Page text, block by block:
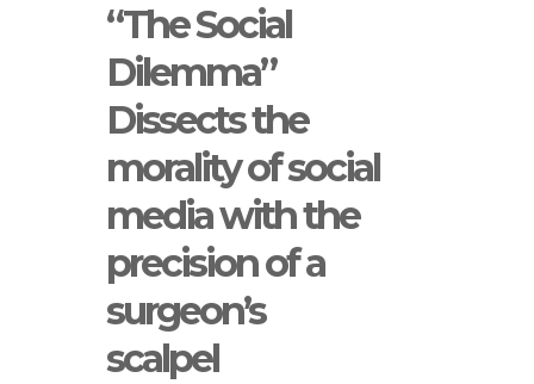
“The Social
Dilemma”
Dissects the
morality of social
media with the
precision of a
surgeon’s
scalpel